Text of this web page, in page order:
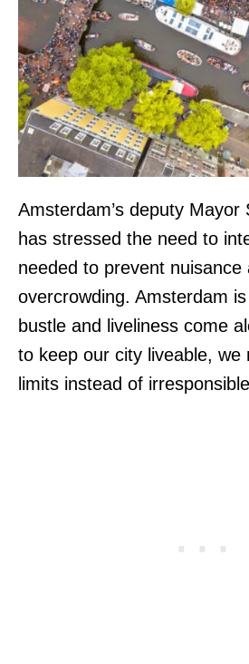
Amsterdam’s deputy Mayor
has stressed the need to
needed to prevent nuisance
overcrowding. Amsterdam
bustle and liveliness come
to keep our city liveable, we
limits instead of